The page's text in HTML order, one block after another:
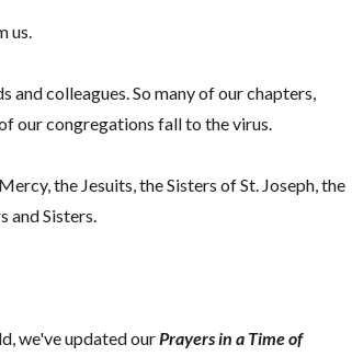
us.
colleagues. So many of our chapters,
our congregations fall to the virus.
the Jesuits, the Sisters of St. Joseph, the
and Sisters.
we've updated ourPrayers in a Time of